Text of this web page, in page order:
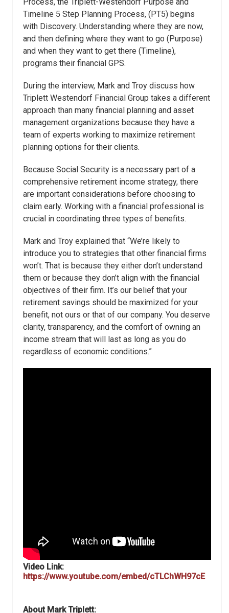
Timeline 5 Step Planning Process, (PT5) begins
with Discovery. Understanding where they are now,
and then defining where they want to go (Purpose)
and when they want to get there (Timeline),
programs their financial GPS.
During the interview, Mark and Troy discuss how
Triplett Westendorf Financial Group takes a different
approach than many financial planning and asset
management organizations because they have a
team of experts working to maximize retirement
planning options for their clients.
Because Social Security is a necessary part of a
comprehensive retirement income strategy, there
are important considerations before choosing to
claim early. Working with a financial professional is
crucial in coordinating three types of benefits.
Mark and Troy explained that “We’re likely to
introduce you to strategies that other financial firms
won’t. That is because they either don’t understand
them or because they don’t align with the financial
objectives of their firm. It’s our belief that your
retirement savings should be maximized for your
benefit, not ours or that of our company. You deserve
clarity, transparency, and the comfort of owning an
income stream that will last as long as you do
regardless of economic conditions.”
Video Link:
https://www.youtube.com/embed/cTLChWH97cE
About Mark Triplett: